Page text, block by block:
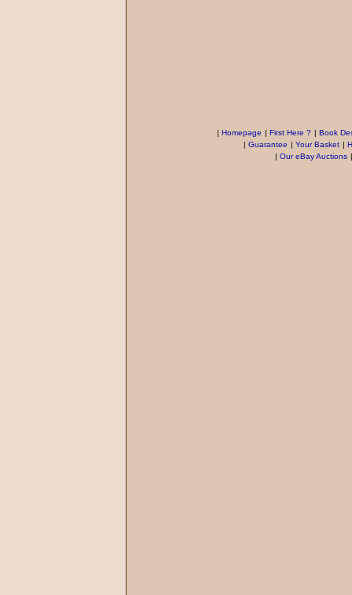
| Homepage | First Here ? | Book
| Guarantee | Your Basket |
| Our eBay Auctions